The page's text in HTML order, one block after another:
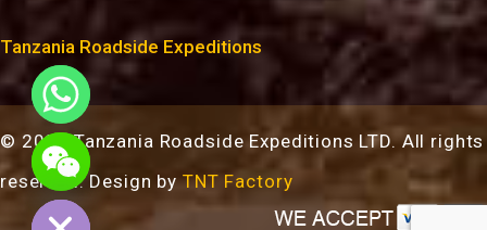
Tanzania Roadside Expeditions
© 2024 Tanzania Roadside Expeditions LTD. All rights
reserved. Design by TNT Factory
Hide
chaty